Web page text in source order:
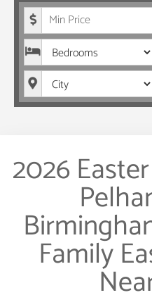
Minimum Price
Bedrooms
City
2026
Family